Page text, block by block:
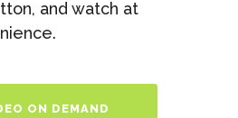
and watch at
ON DEMAND